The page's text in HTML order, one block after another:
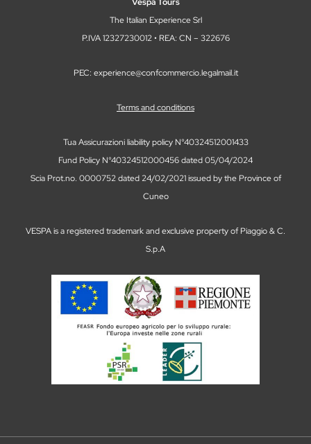
The Italian Experience Srl
P.IVA 12327230012 • REA: CN – 322676
PEC: experience@confcommercio.legalmail.it
Terms and conditions
Tua Assicurazioni liability policy N°40324512001433
Fund Policy N°40324512000456 dated 05/04/2024
Scia Prot.no. 0000752 dated 24/02/2021 issued by the Province of
Cuneo
VESPA is a registered trademark and exclusive property of Piaggio & C.
S.p.A